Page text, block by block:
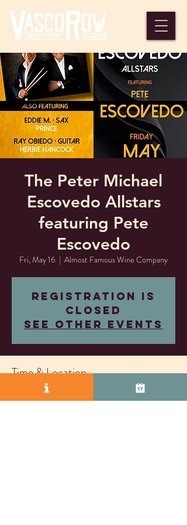
The Peter Michael
Escovedo Allstars
featuring Pete
Escovedo
Fri, May 16
  |
Almost Famous Wine Company
Registration is
closed
See other events
Time & Location
May 16, 2025, 7:30 PM – 9:30 PM